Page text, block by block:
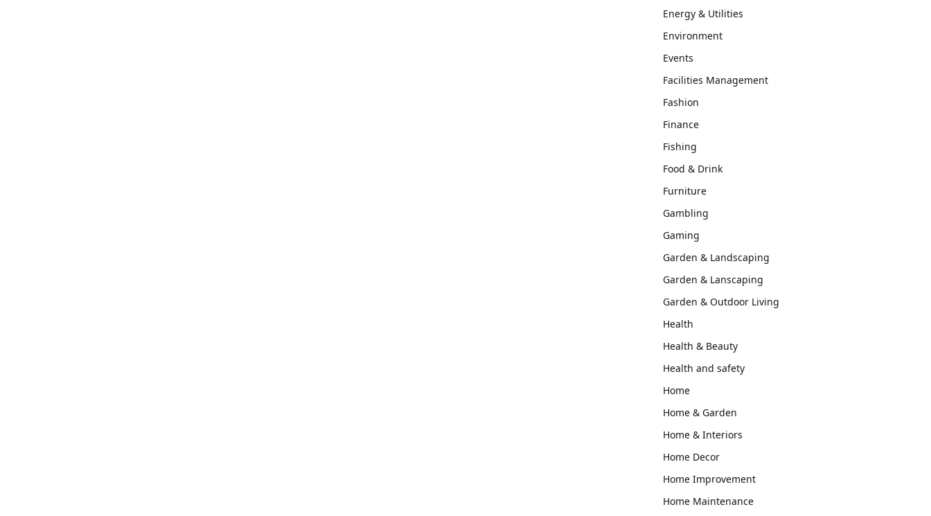
Energy & Utilities
Environment
Events
Facilities Management
Fashion
Finance
Fishing
Food & Drink
Furniture
Gambling
Gaming
Garden & Landscaping
Garden & Lanscaping
Garden & Outdoor Living
Health
Health & Beauty
Health and safety
Home
Home & Garden
Home & Interiors
Home Decor
Home Improvement
Home Maintenance